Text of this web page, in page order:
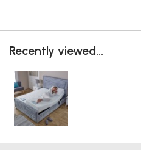
Recently viewed...